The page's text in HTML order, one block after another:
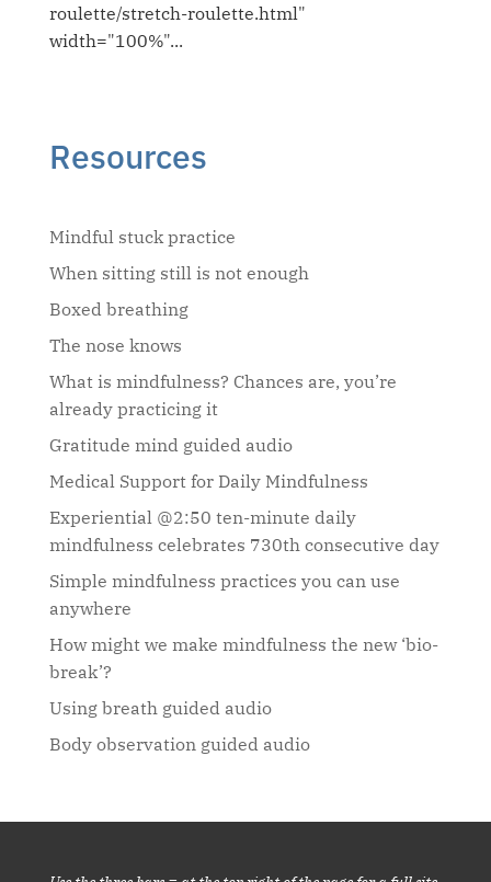
roulette/stretch-roulette.html"
width="100%"...
Resources
Mindful stuck practice
When sitting still is not enough
Boxed breathing
The nose knows
What is mindfulness? Chances are, you’re
already practicing it
Gratitude mind guided audio
Medical Support for Daily Mindfulness
Experiential @2:50 ten-minute daily
mindfulness celebrates 730th consecutive day
Simple mindfulness practices you can use
anywhere
How might we make mindfulness the new ‘bio-
break’?
Using breath guided audio
Body observation guided audio